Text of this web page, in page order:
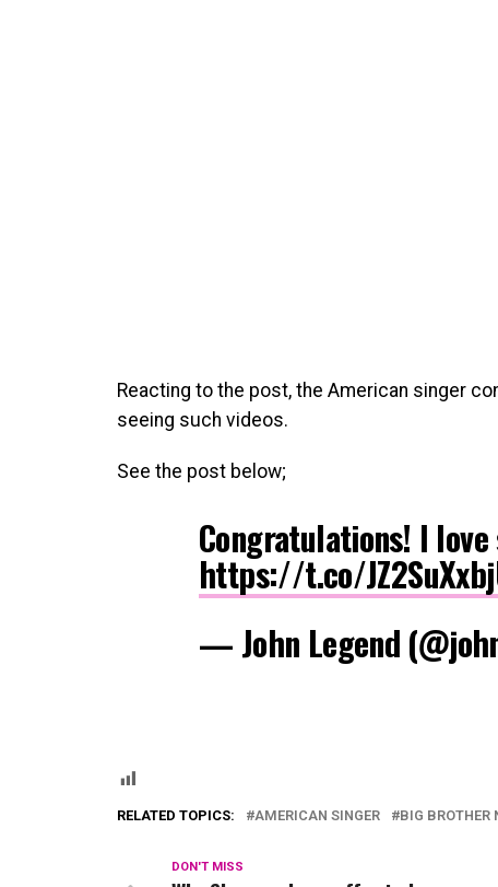
Reacting to the post, the American singer
seeing such videos.
See the post below;
Congratulations! I
https://t.co/
— John Legend
RELATED TOPICS: AMERICAN SINGER BIG BROTHER
DON'T MISS